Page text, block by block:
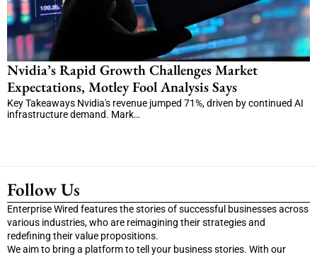
Nvidia’s Rapid Growth Challenges Market
Expectations, Motley Fool Analysis Says
Key Takeaways Nvidia's revenue jumped 71%, driven by continued AI
infrastructure demand. Mark…
Follow Us
Enterprise Wired features the stories of successful businesses across
various industries, who are reimagining their strategies and
redefining their value propositions.
We aim to bring a platform to tell your business stories. With our